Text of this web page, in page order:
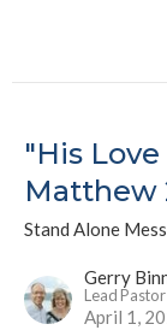
"His
Matthew
Stand Alone
Gerry
Lead Pastor
April 1,